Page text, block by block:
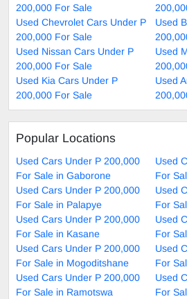
200,000 For Sale
Used Chevrolet Cars Under P
200,000 For Sale
Used
Used Nissan Cars Under P
200,000 For Sale
Used
Used Kia Cars Under P
200,000 For Sale
Used
Popular Locations
Used Cars Under P 200,000
For Sale in Gaborone
Used
For
Used Cars Under P 200,000
For Sale in Palapye
Used
For
Used Cars Under P 200,000
For Sale in Kasane
Used
For
Used Cars Under P 200,000
For Sale in Mogoditshane
Used
For
Used Cars Under P 200,000
For Sale in Ramotswa
Used
For